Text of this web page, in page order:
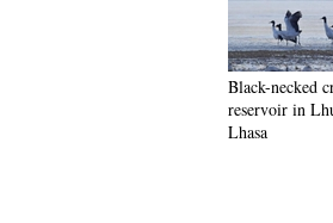
Black-necked
reservoir in
Lhasa